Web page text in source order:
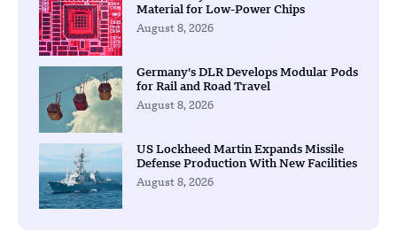
Material for Low-Power Chips
August 8, 2026
Germany’s DLR Develops Modular Pods
for Rail and Road Travel
August 8, 2026
US Lockheed Martin Expands Missile
Defense Production With New Facilities
August 8, 2026